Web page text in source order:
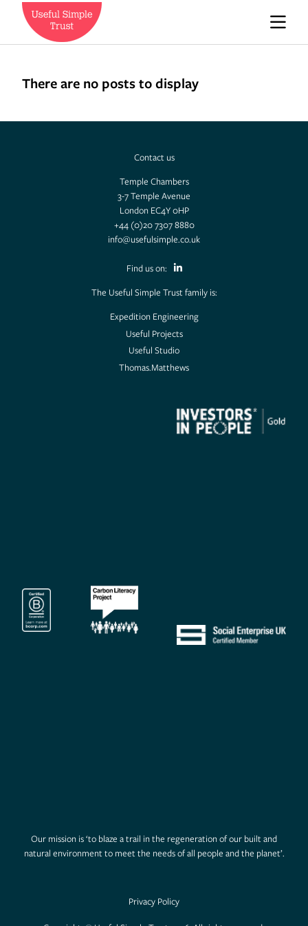
News
Contact us
Expedition Engineering
There are no posts to display
Contact us
Temple Chambers
3-7 Temple Avenue
London EC4Y 0HP
+44 (0)20 7307 8880
info@usefulsimple.co.uk
Find us on:
The Useful Simple Trust family is:
Expedition Engineering
Useful Projects
Useful Studio
Thomas.Matthews
Our mission is ‘to blaze a trail in the regeneration of our built and
natural environment to meet the needs of all people and the planet’.
Privacy Policy